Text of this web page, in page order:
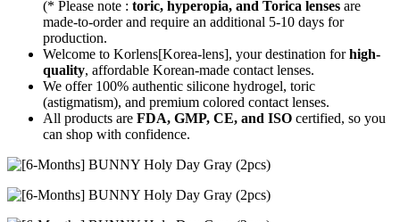
(* Please note : toric, hyperopia, and Torica lenses are
made-to-orderand require an additional 5-10 days for
production.
Welcome to Korlens[Korea-lens], your destination forhigh-
quality, affordable Korean-made contact lenses.
We offer 100% authentic silicone hydrogel, toric
(astigmatism), and premium colored contact lenses.
All products are FDA, GMP, CE, and ISO certified, so you
can shop with confidence.